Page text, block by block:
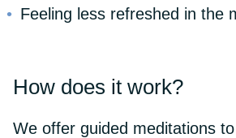
Feeling less refreshed in the
How does it work?
We offer guided meditations to